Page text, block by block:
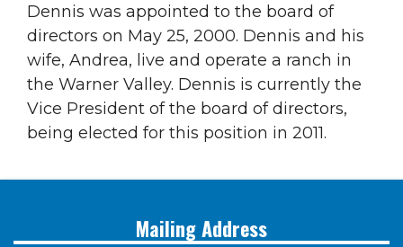
Dennis was appointed to the board of
directors on May 25, 2000. Dennis and his
wife, Andrea, live and operate a ranch in
the Warner Valley. Dennis is currently the
Vice President of the board of directors,
being elected for this position in 2011.
Mailing Address